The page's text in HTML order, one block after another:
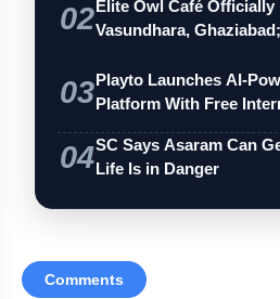
02 Elite Owl Café
Vasundhara,
03Playto Launches AI-
Platform With Free
04SC Says Asaram Can
Life Is in Danger
Comments